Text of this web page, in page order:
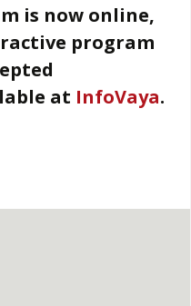
is now online,
program
at InfoVaya.